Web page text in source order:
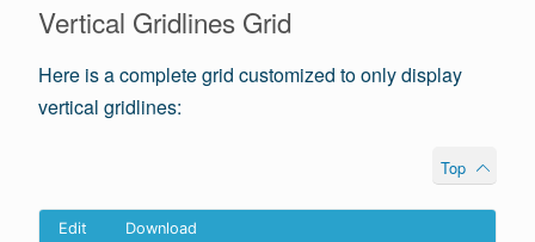
Vertical Gridlines Grid
Here is a complete grid customized to only display
vertical gridlines:
Top